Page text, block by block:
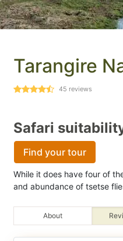
Tarangire
45 reviews
Safari
Find your tour
While it does have four of
and abundance of tsetse
About